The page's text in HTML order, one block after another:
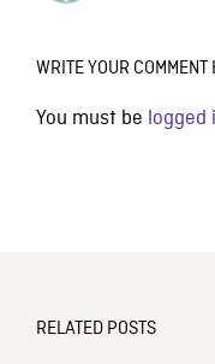
WRITE YOUR COMMENT
You must be logged
RELATED POSTS